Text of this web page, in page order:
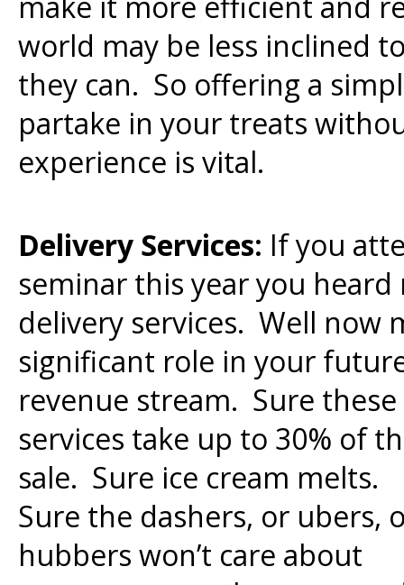
world may be less inclined
they can. So offering a
partake in your treats
experience is vital.
Delivery Services: If you
seminar this year you
delivery services. Well now
significant role in your
revenue stream. Sure these
services take up to 30% of
sale. Sure ice cream melts.
Sure the dashers, or ubers,
hubbers won’t care about